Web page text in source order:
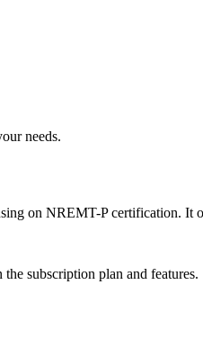
needs.
on NREMT-P certification. It
subscription plan and features.